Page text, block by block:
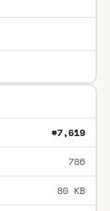
#7,619
786
80 KB